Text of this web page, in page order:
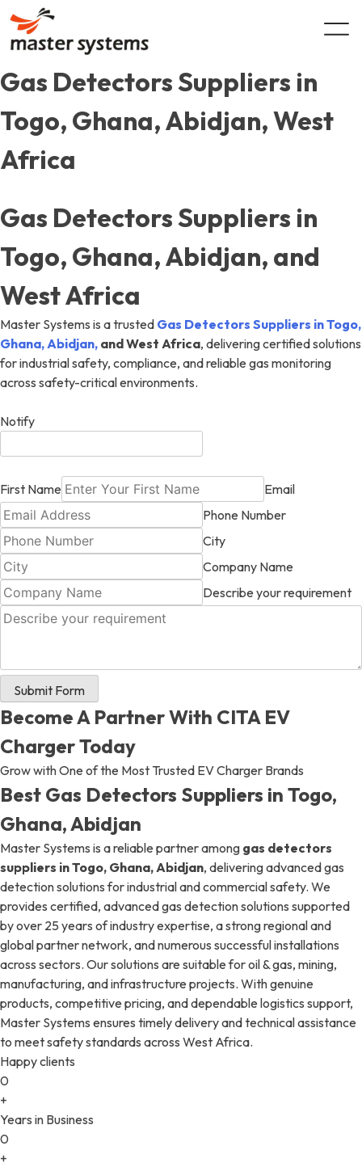
content
Gas Detectors Suppliers in
Togo, Ghana, Abidjan, West
Africa
Gas Detectors Suppliers in
Togo, Ghana, Abidjan, and
West Africa
Master Systems is a trusted Gas Detectors Suppliers in Togo,
Ghana, Abidjan, and West Africa, delivering certified solutions
for industrial safety, compliance, and reliable gas monitoring
across safety-critical environments.
Notify
First Name
Email
Phone Number
City
Company Name
Describe your requirement
Submit Form
Become A Partner With CITA EV
Charger Today
Grow with One of the Most Trusted EV Charger Brands
Best Gas Detectors Suppliers in Togo,
Ghana, Abidjan
Master Systems is a reliable partner among gas detectors
suppliers in Togo, Ghana, Abidjan, delivering advanced gas
detection solutions for industrial and commercial safety. We
provides certified, advanced gas detection solutions supported
by over 25 years of industry expertise, a strong regional and
global partner network, and numerous successful installations
across sectors. Our solutions are suitable for oil & gas, mining,
manufacturing, and infrastructure projects. With genuine
products, competitive pricing, and dependable logistics support,
Master Systems ensures timely delivery and technical assistance
to meet safety standards across West Africa.
Happy clients
0
+
Years in Business
0
+